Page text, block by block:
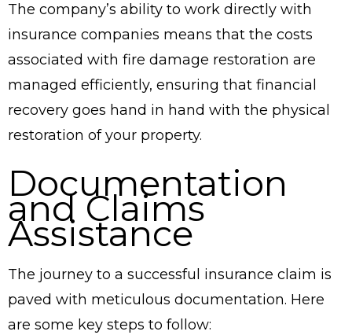
The company’s ability to work directly with
insurance companies means that the costs
associated with fire damage restoration are
managed efficiently, ensuring that financial
recovery goes hand in hand with the physical
restoration of your property.
Documentation
and Claims
Assistance
The journey to a successful insurance claim is
paved with meticulous documentation. Here
are some key steps to follow: